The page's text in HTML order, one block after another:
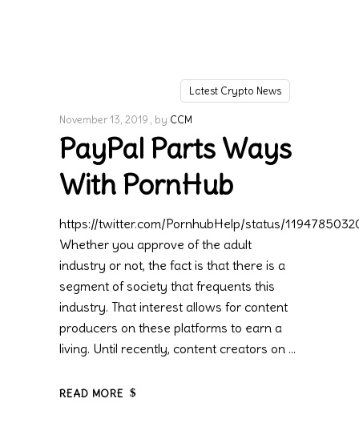
Latest Crypto News
November 13, 2019 by CCM
PayPal Parts Ways
With PornHub
https://twitter.com/PornhubHelp/status/
Whether you approve of the adult
industry or not, the fact is that there is a
segment of society that frequents this
industry. That interest allows for content
producers on these platforms to earn a
living. Until recently, content creators on
READ MORE